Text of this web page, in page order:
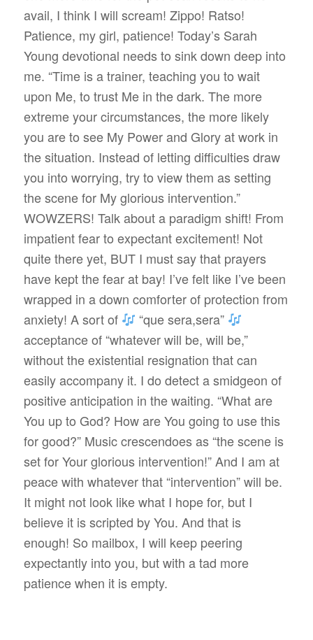
avail, I think I will scream! Zippo! Ratso!
Patience, my girl, patience! Today’s Sarah
Young devotional needs to sink down deep into
me. “Time is a trainer, teaching you to wait
upon Me, to trust Me in the dark. The more
extreme your circumstances, the more likely
you are to see My Power and Glory at work in
the situation. Instead of letting difficulties draw
you into worrying, try to view them as setting
the scene for My glorious intervention.”
WOWZERS! Talk about a paradigm shift! From
impatient fear to expectant excitement! Not
quite there yet, BUT I must say that prayers
have kept the fear at bay! I’ve felt like I’ve been
wrapped in a down comforter of protection from
anxiety! A sort of
“que sera,sera”
acceptance of “whatever will be, will be,”
without the existential resignation that can
easily accompany it. I do detect a smidgeon of
positive anticipation in the waiting. “What are
You up to God? How are You going to use this
for good?” Music crescendoes as “the scene is
set for Your glorious intervention!” And I am at
peace with whatever that “intervention” will be.
It might not look like what I hope for, but I
believe it is scripted by You. And that is
enough! So mailbox, I will keep peering
expectantly into you, but with a tad more
patience when it is empty.